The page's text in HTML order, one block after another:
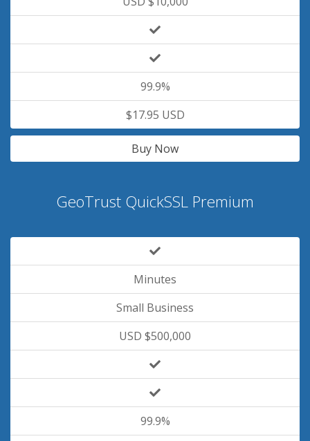
99.9%
$17.95 USD
Buy Now
GeoTrust QuickSSL Premium
Minutes
Small Business
USD $500,000
99.9%